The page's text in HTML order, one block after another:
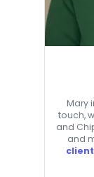
Mary
touch,
and
and